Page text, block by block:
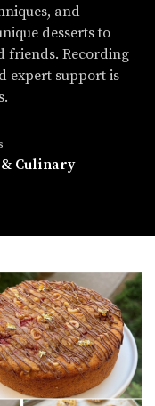
and
desserts to
friends. Recording
expert support is
Culinary